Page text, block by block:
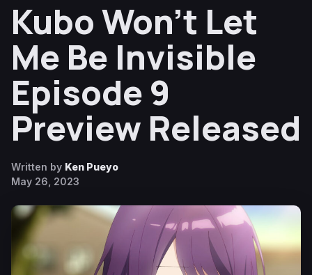
Kubo Won’t Let
Me Be Invisible
Episode 9
Preview Released
Written by Ken Pueyo
May 26, 2023